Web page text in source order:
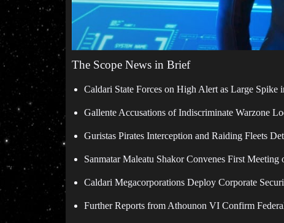
The Scope News in Brief
Caldari State Forces on High Alert as Large
Gallente Accusations of Indiscriminate Warzone
Guristas Pirates Interception and Raiding Fleets
Sanmatar Maleatu Shakor Convenes First
Caldari Megacorporations Deploy Corporate
Further Reports from Athounon VI Confirm